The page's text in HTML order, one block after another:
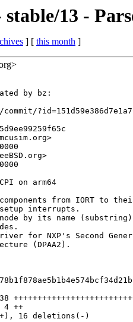
stable/13 -
] [ this month ]
by bz: